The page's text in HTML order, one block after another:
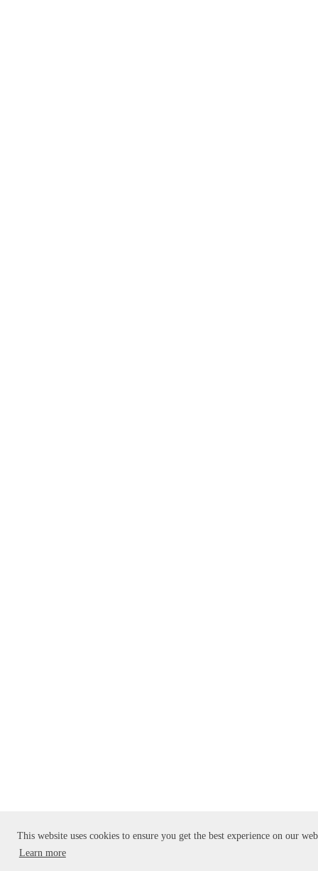
This website uses cookies to ensure you get the best experience on our
Learn more